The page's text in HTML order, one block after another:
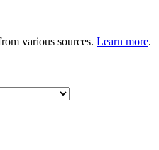
various sources. Learn more.